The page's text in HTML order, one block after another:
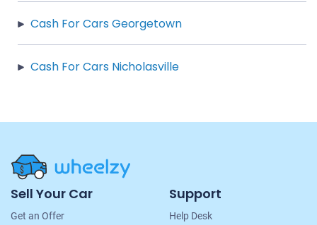
Cash For Cars Georgetown
Cash For Cars Nicholasville
Site
Navigation
Sell Your Car
Get an Offer
Support
Help Desk